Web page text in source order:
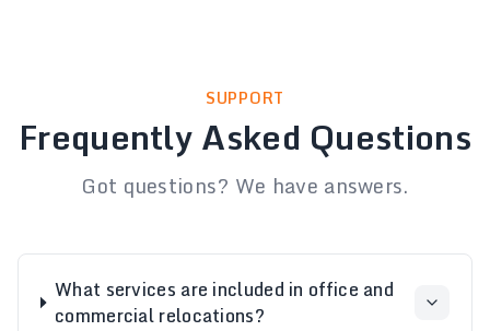
SUPPORT
Frequently Asked Questions
Got questions? We have answers.
What services are included in office and
commercial relocations?